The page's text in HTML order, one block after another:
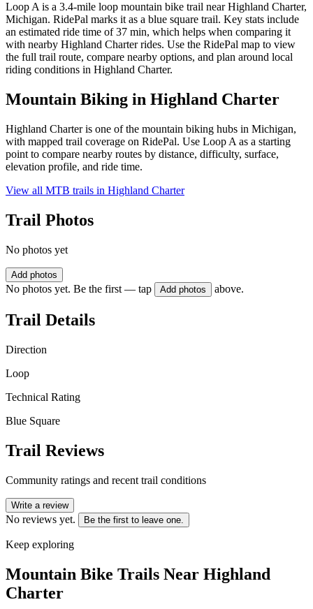
Loop A is a 3.4-mile loop mountain bike trail near Highland Charter,
Michigan. RidePal marks it as a blue square trail. Key stats include
an estimated ride time of 37 min, which helps when comparing it
with nearby Highland Charter rides. Use the RidePal map to view
the full trail route, compare nearby options, and plan around local
riding conditions in Highland Charter.
Mountain Biking in Highland Charter
Highland Charter is one of the mountain biking hubs in Michigan,
with mapped trail coverage on RidePal. Use Loop A as a starting
point to compare nearby routes by distance, difficulty, surface,
elevation profile, and ride time.
View all MTB trails in Highland Charter
Trail Photos
No photos yet
Add photos
No photos yet. Be the first — tap Add photos above.
Trail Details
Direction
Loop
Technical Rating
Blue Square
Trail Reviews
Community ratings and recent trail conditions
Write a review
No reviews yet. Be the first to leave one.
Keep exploring
Mountain Bike Trails Near Highland
Charter